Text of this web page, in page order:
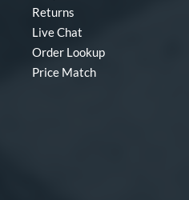
Returns
Live Chat
Order Lookup
Price Match